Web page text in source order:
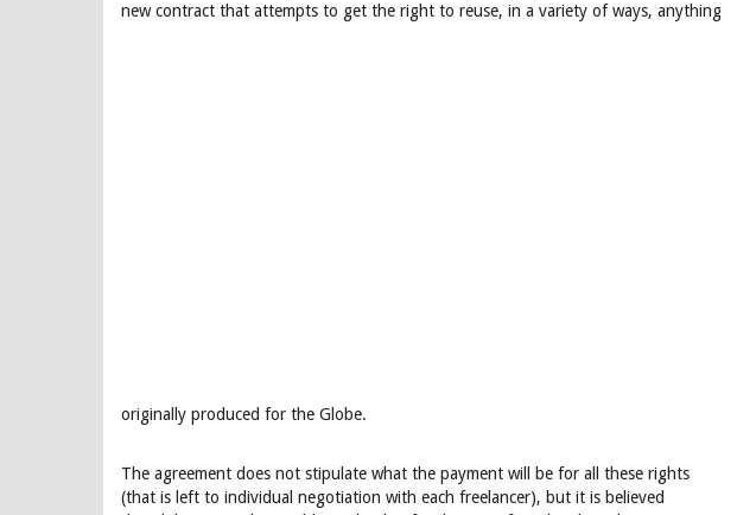
new contract that attempts to get the right to reuse, in a variety of ways, anything
originally produced for the Globe.
The agreement does not stipulate what the payment will be for all these rights
(that is left to individual negotiation with each freelancer), but it is believed